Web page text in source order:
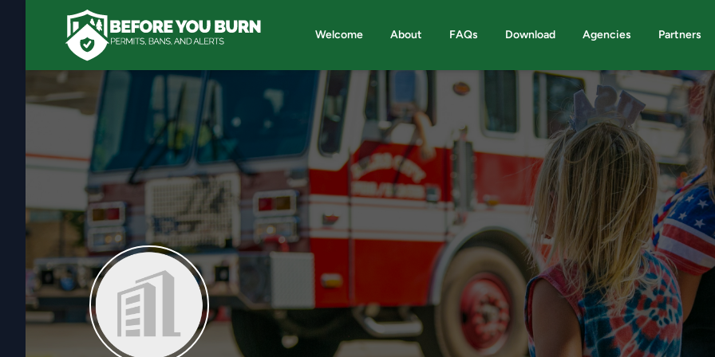
Welcome About FAQs Download Agencies Partners